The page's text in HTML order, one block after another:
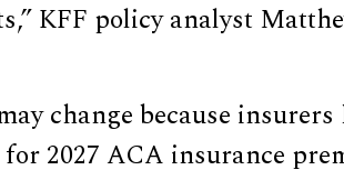
KFF policy analyst
change because insurers
2027 ACA insurance